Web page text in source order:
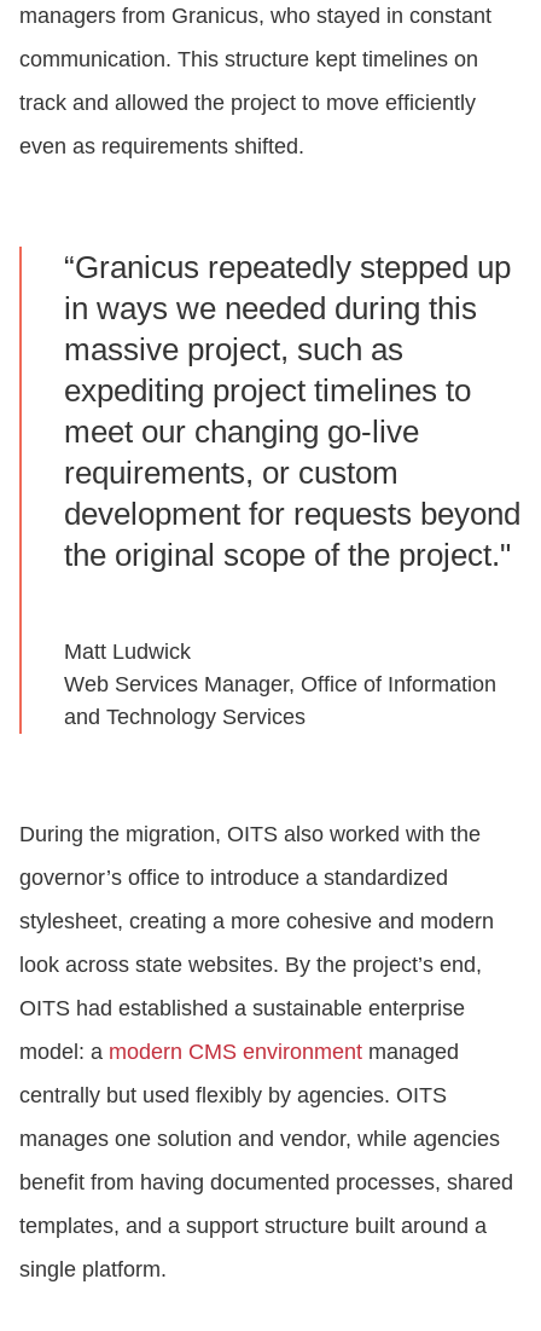
managers from Granicus, who stayed in constant
communication. This structure kept timelines on
track and allowed the project to move efficiently
even as requirements shifted.
“Granicus repeatedly stepped up
in ways we needed during this
massive project, such as
expediting project timelines to
meet our changing go-live
requirements, or custom
development for requests beyond
the original scope of the project."
Matt Ludwick
Web Services Manager, Office of Information
and Technology Services
During the migration, OITS also worked with the
governor’s office to introduce a standardized
stylesheet, creating a more cohesive and modern
look across state websites. By the project’s end,
OITS had established a sustainable enterprise
model: a modern CMS environment managed
centrally but used flexibly by agencies. OITS
manages one solution and vendor, while agencies
benefit from having documented processes, shared
templates, and a support structure built around a
single platform.